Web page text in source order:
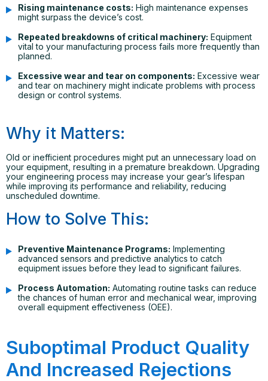
Rising maintenance costs: High maintenance expenses
might surpass the device’s cost.
Repeated breakdowns of critical machinery: Equipment
vital to your manufacturing process fails more frequently than
planned.
Excessive wear and tear on components: Excessive wear
and tear on machinery might indicate problems with process
design or control systems.
Why it Matters:
Old or inefficient procedures might put an unnecessary load on
your equipment, resulting in a premature breakdown. Upgrading
your engineering process may increase your gear’s lifespan
while improving its performance and reliability, reducing
unscheduled downtime.
How to Solve This:
Preventive Maintenance Programs: Implementing
advanced sensors and predictive analytics to catch
equipment issues before they lead to significant failures.
Process Automation: Automating routine tasks can reduce
the chances of human error and mechanical wear, improving
overall equipment effectiveness (OEE).
Suboptimal Product Quality
And Increased Rejections